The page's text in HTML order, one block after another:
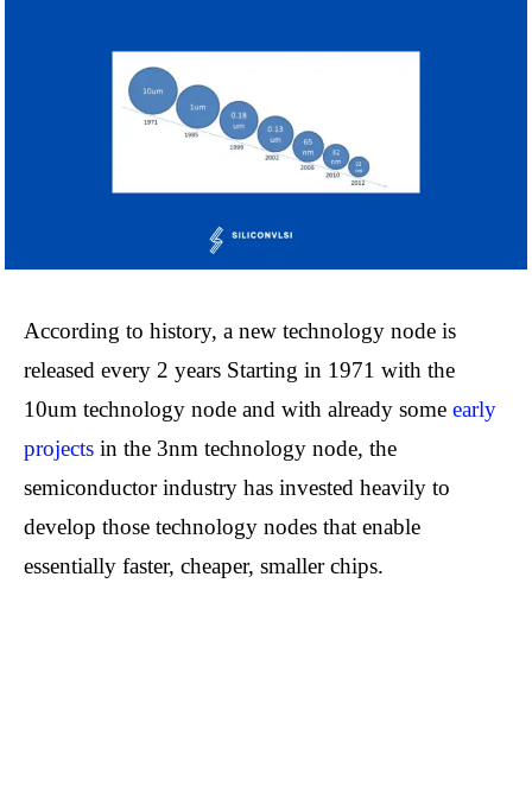
According to history, a new technology node is
released every 2 years Starting in 1971 with the
10um technology node and with already some early
projects in the 3nm technology node, the
semiconductor industry has invested heavily to
develop those technology nodes that enable
essentially faster, cheaper, smaller chips.